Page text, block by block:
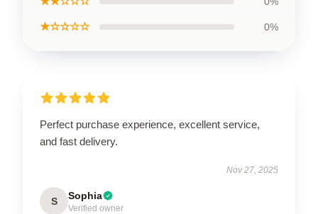
★☆☆☆☆ 0%
Perfect purchase experience, excellent service,
and fast delivery.
Nov 27, 2025
S Sophia
Verified owner